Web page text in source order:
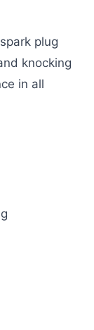
plug
knocking
in all